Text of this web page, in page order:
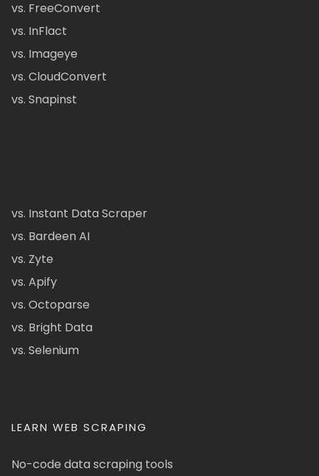
vs. FreeConvert
vs. InFlact
vs. Imageye
vs. CloudConvert
vs. Snapinst
vs. Instant Data Scraper
vs. Bardeen AI
vs. Zyte
vs. Apify
vs. Octoparse
vs. Bright Data
vs. Selenium
LEARN WEB SCRAPING
No-code data scraping tools